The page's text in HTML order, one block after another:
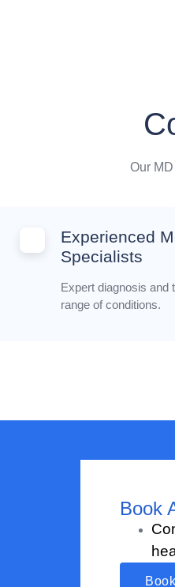
Our
Experienced
Specialists
Expert diagnosis and
range of conditions.
Book